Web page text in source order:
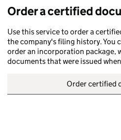
Order a certified
Use this service to order a
the company's filing history. You
order an incorporation package,
documents that were issued
Order certified